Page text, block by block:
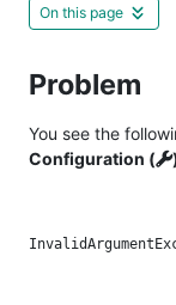
On this page
Problem
You see the
Configuration (